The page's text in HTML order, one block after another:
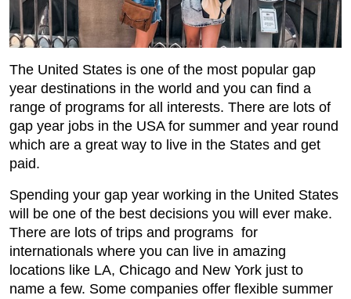
The United States is one of the most popular gap
year destinations in the world and you can find a
range of programs for all interests. There are lots of
gap year jobs in the USA for summer and year round
which are a great way to live in the States and get
paid.
Spending your gap year working in the United States
will be one of the best decisions you will ever make.
There are lots of trips and programs for
internationals where you can live in amazing
locations like LA, Chicago and New York just to
name a few. Some companies offer flexible summer